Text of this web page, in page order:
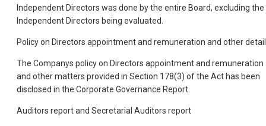
Independent Directors was done by the entire Board, excluding the
Independent Directors being evaluated.
Policy on Directors appointment and remuneration and other
The Companys policy on Directors appointment and remuneration
and other matters provided in Section 178(3) of the Act has been
disclosed in the Corporate Governance Report.
Auditors report and Secretarial Auditors report